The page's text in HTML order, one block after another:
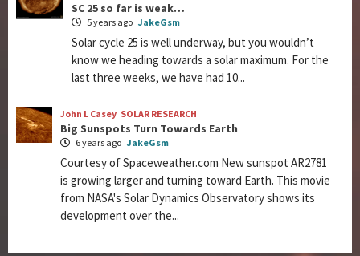
SC 25 so far is weak…
5 years ago JakeGsm
Solar cycle 25 is well underway, but you wouldn’t
know we heading towards a solar maximum. For the
last three weeks, we have had 10...
John L Casey SOLAR RESEARCH
Big Sunspots Turn Towards Earth
6 years ago JakeGsm
Courtesy of Spaceweather.com New sunspot AR2781
is growing larger and turning toward Earth. This movie
from NASA's Solar Dynamics Observatory shows its
development over the...